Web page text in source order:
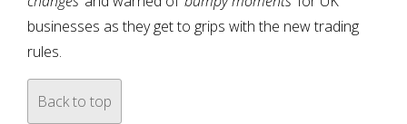
businesses as they get to grips with the new trading
rules.
Back to top